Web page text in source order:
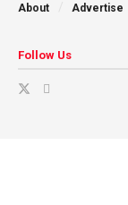
About Advertise
Follow Us